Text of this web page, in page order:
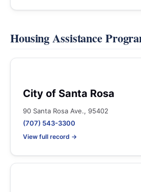
Housing Assistance
City of Santa Rosa
90 Santa Rosa Ave., 95402
(707) 543-3300
View full record →